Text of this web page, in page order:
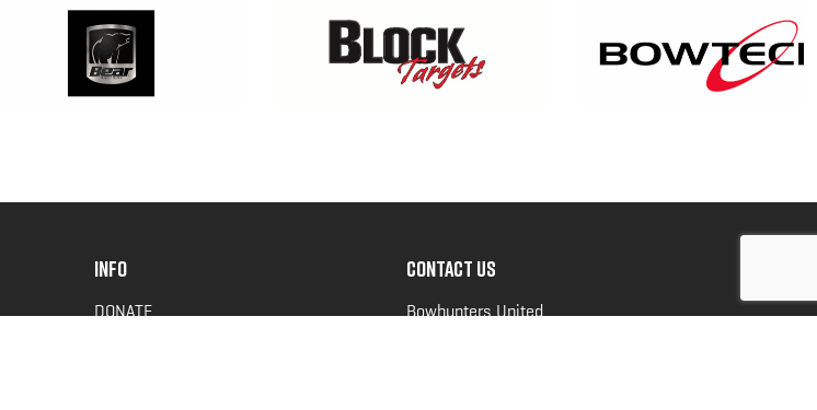
INFO
DONATE
CONTACT US
Bowhunters United